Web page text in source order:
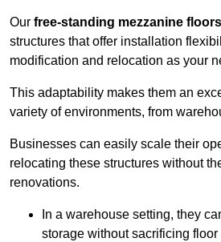
Our free-standing mezzanine floors
structures that offer installation
modification and relocation as your
This adaptability makes them an
variety of environments, from
Businesses can easily scale their
relocating these structures without
renovations.
In a warehouse setting, they
storage without sacrificing floor